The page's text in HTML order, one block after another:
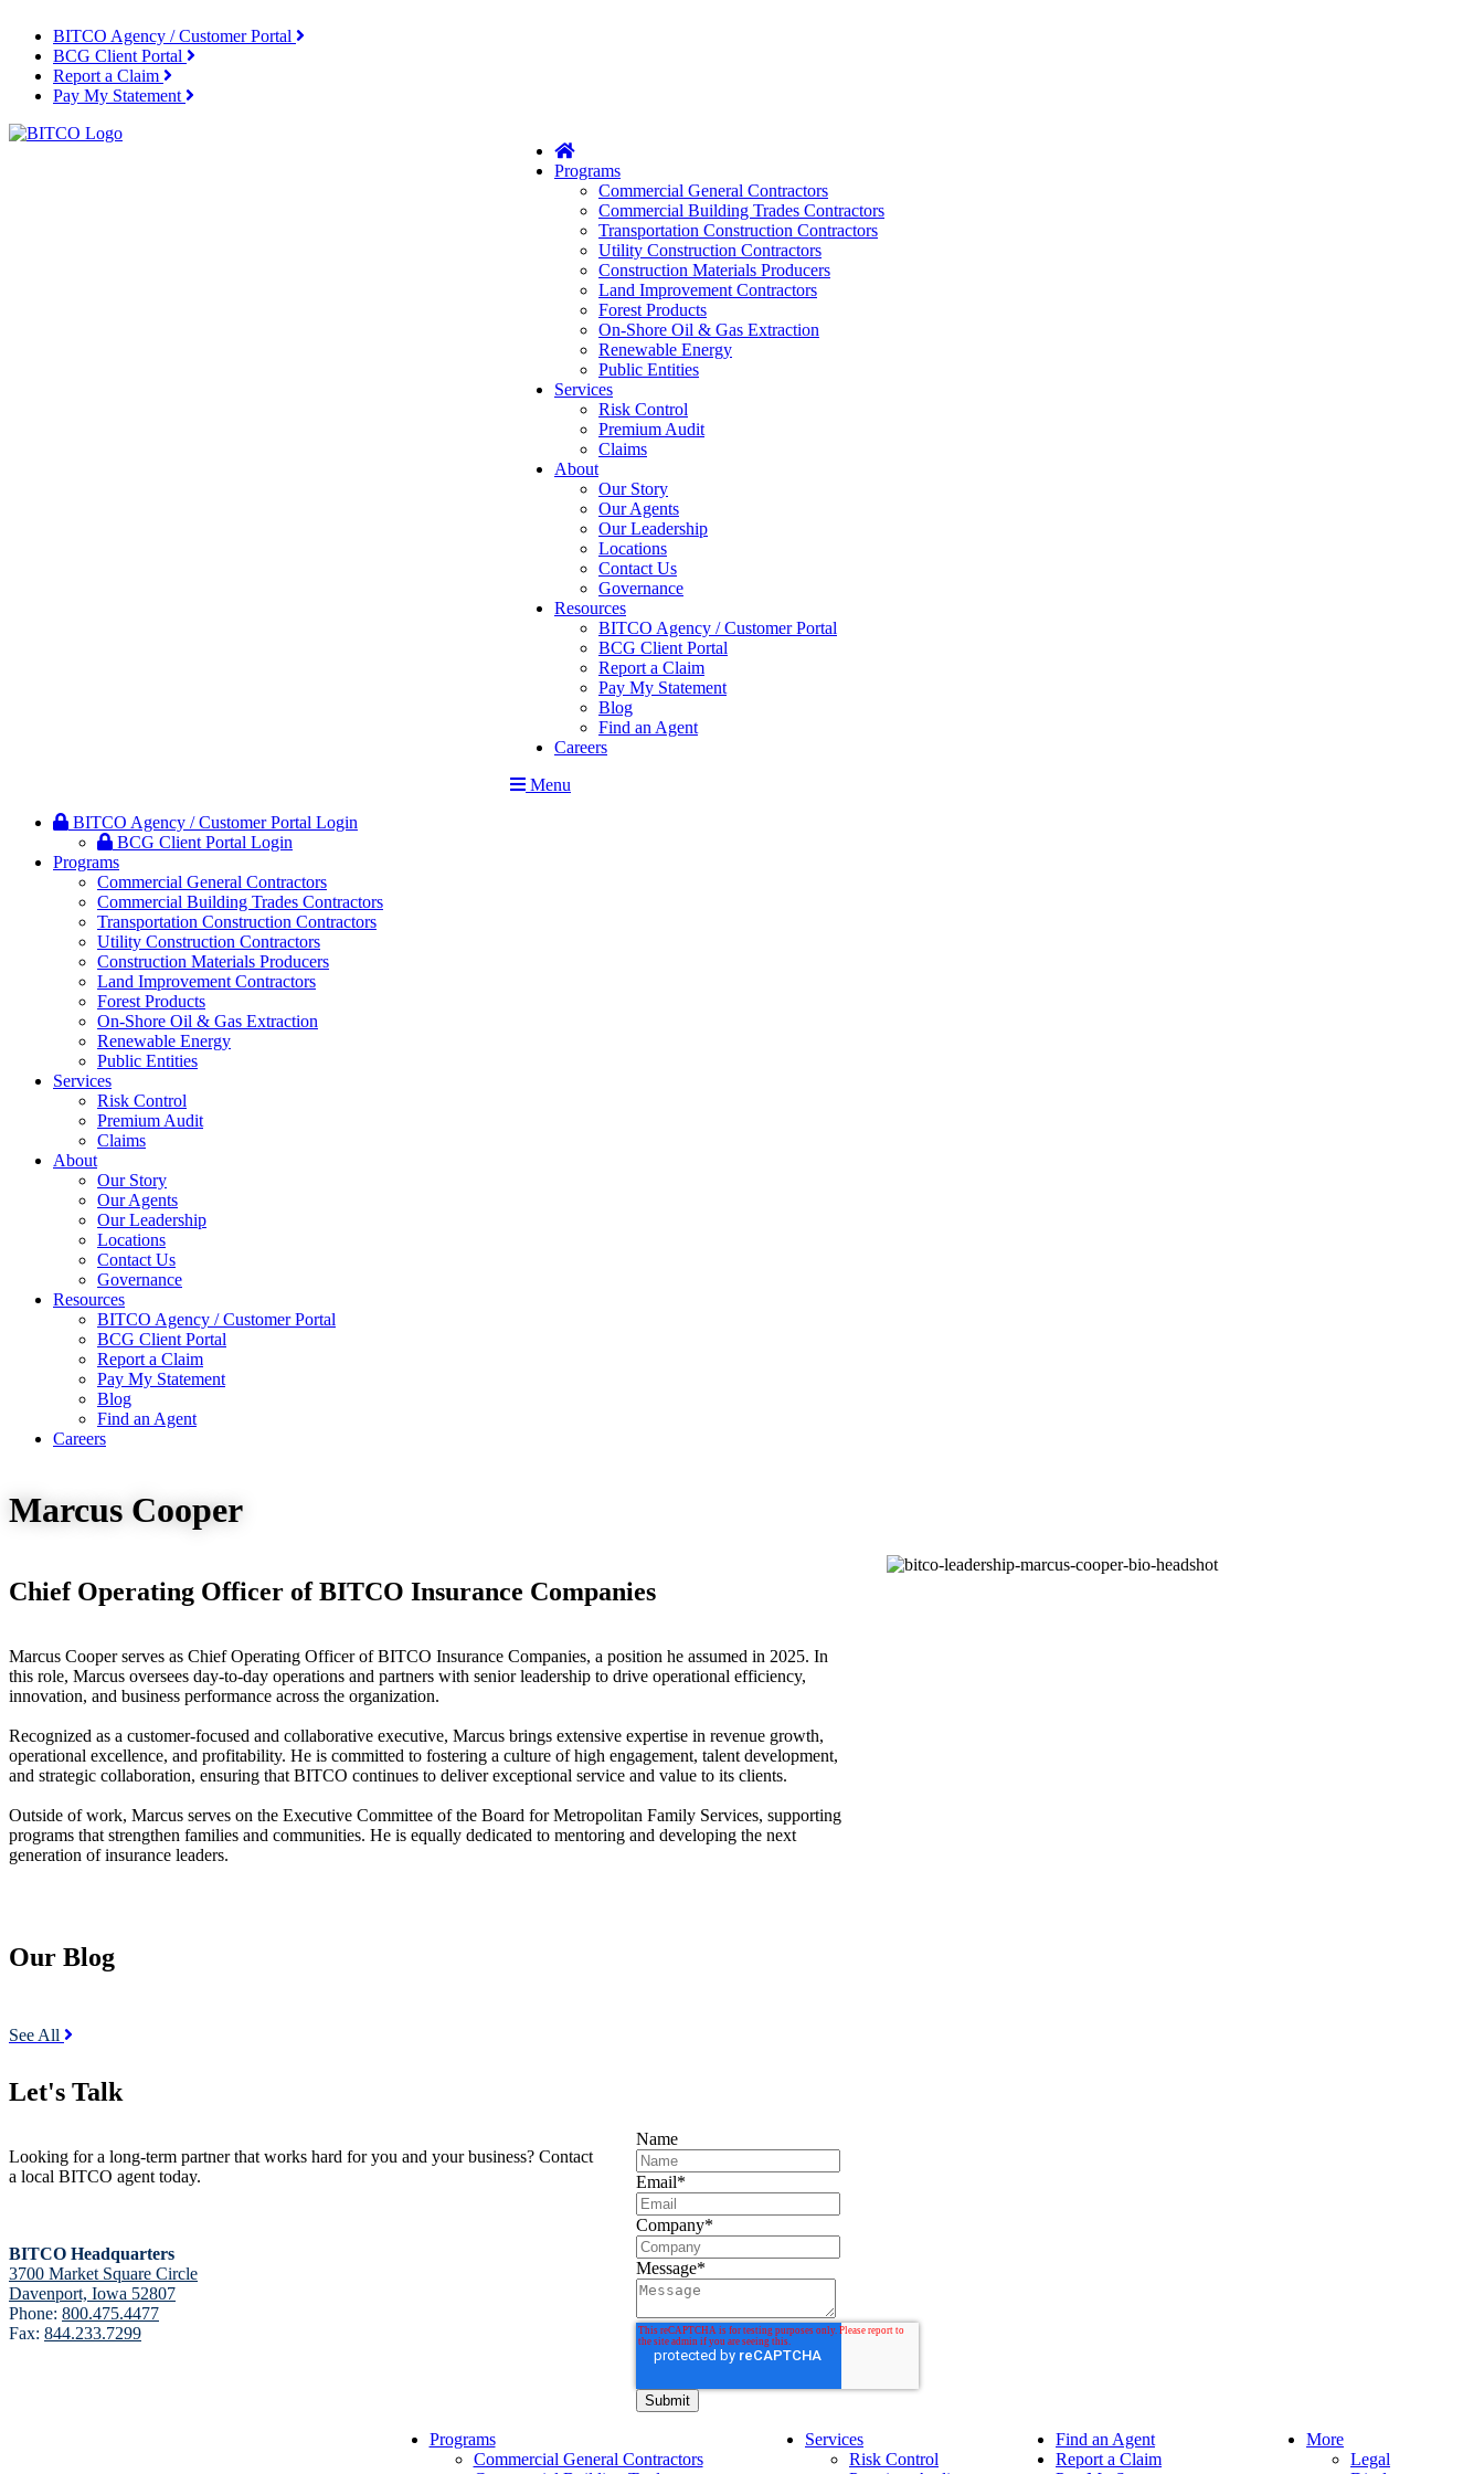
BITCO Agency / Customer Portal
BCG Client Portal
Report a Claim
Pay My Statement
Home
Programs
Commercial General Contractors
Commercial Building Trades Contractors
Transportation Construction Contractors
Utility Construction Contractors
Construction Materials Producers
Land Improvement Contractors
Forest Products
On-Shore Oil & Gas Extraction
Renewable Energy
Public Entities
Services
Risk Control
Premium Audit
Claims
About
Our Story
Our Agents
Our Leadership
Locations
Contact Us
Governance
Resources
BITCO Agency / Customer Portal
BCG Client Portal
Report a Claim
Pay My Statement
Blog
Find an Agent
Careers
Menu
BITCO Agency / Customer Portal Login
BCG Client Portal Login
Programs
Commercial General Contractors
Commercial Building Trades Contractors
Transportation Construction Contractors
Utility Construction Contractors
Construction Materials Producers
Land Improvement Contractors
Forest Products
On-Shore Oil & Gas Extraction
Renewable Energy
Public Entities
Services
Risk Control
Premium Audit
Claims
About
Our Story
Our Agents
Our Leadership
Locations
Contact Us
Governance
Resources
BITCO Agency / Customer Portal
BCG Client Portal
Report a Claim
Pay My Statement
Blog
Find an Agent
Careers
Marcus Cooper
Chief Operating Officer of BITCO Insurance Companies
Marcus Cooper serves as Chief Operating Officer of BITCO Insurance Companies, a position he assumed in 2025. In
this role, Marcus oversees day-to-day operations and partners with senior leadership to drive operational efficiency,
innovation, and business performance across the organization.
Recognized as a customer-focused and collaborative executive, Marcus brings extensive expertise in revenue growth,
operational excellence, and profitability. He is committed to fostering a culture of high engagement, talent development,
and strategic collaboration, ensuring that BITCO continues to deliver exceptional service and value to its clients.
Outside of work, Marcus serves on the Executive Committee of the Board for Metropolitan Family Services, supporting
programs that strengthen families and communities. He is equally dedicated to mentoring and developing the next
generation of insurance leaders.
Our Blog
See All
Let's Talk
Looking for a long-term partner that works hard for you and your business? Contact
a local BITCO agent today.
BITCO Headquarters
3700 Market Square Circle
Davenport, Iowa 52807
Phone: 800.475.4477
Fax: 844.233.7299
Name
Email*
Company*
Message*
Programs
Commercial General Contractors
Services
Risk Control
Find an Agent
Report a Claim
More
Legal